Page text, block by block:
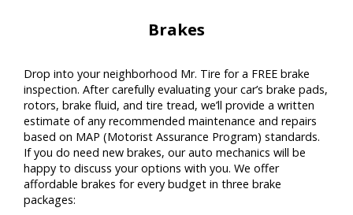
Brakes
Drop into your neighborhood Mr. Tire for a FREE brake
inspection. After carefully evaluating your car’s brake pads,
rotors, brake fluid, and tire tread, we’ll provide a written
estimate of any recommended maintenance and repairs
based on MAP (Motorist Assurance Program) standards.
If you do need new brakes, our auto mechanics will be
happy to discuss your options with you. We offer
affordable brakes for every budget in three brake
packages: